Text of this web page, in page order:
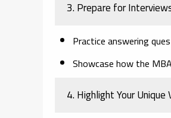
3. Prepare for
Practice answering
Showcase how the
4. Highlight Your Unique